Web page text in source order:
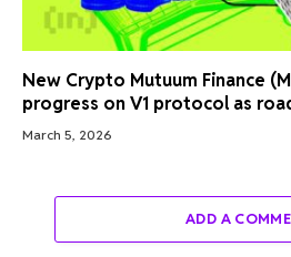
New Crypto Mutuum Finance
progress on V1 protocol as
March 5, 2026
ADD A